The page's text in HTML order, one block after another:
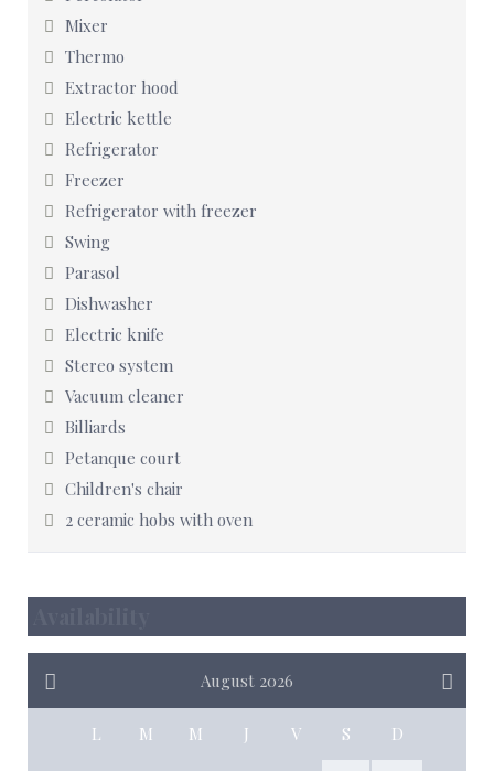
Mixer
Thermo
Extractor hood
Electric kettle
Refrigerator
Freezer
Refrigerator with freezer
Swing
Parasol
Dishwasher
Electric knife
Stereo system
Vacuum cleaner
Billiards
Petanque court
Children's chair
2 ceramic hobs with oven
August 2026
L M M J V S D